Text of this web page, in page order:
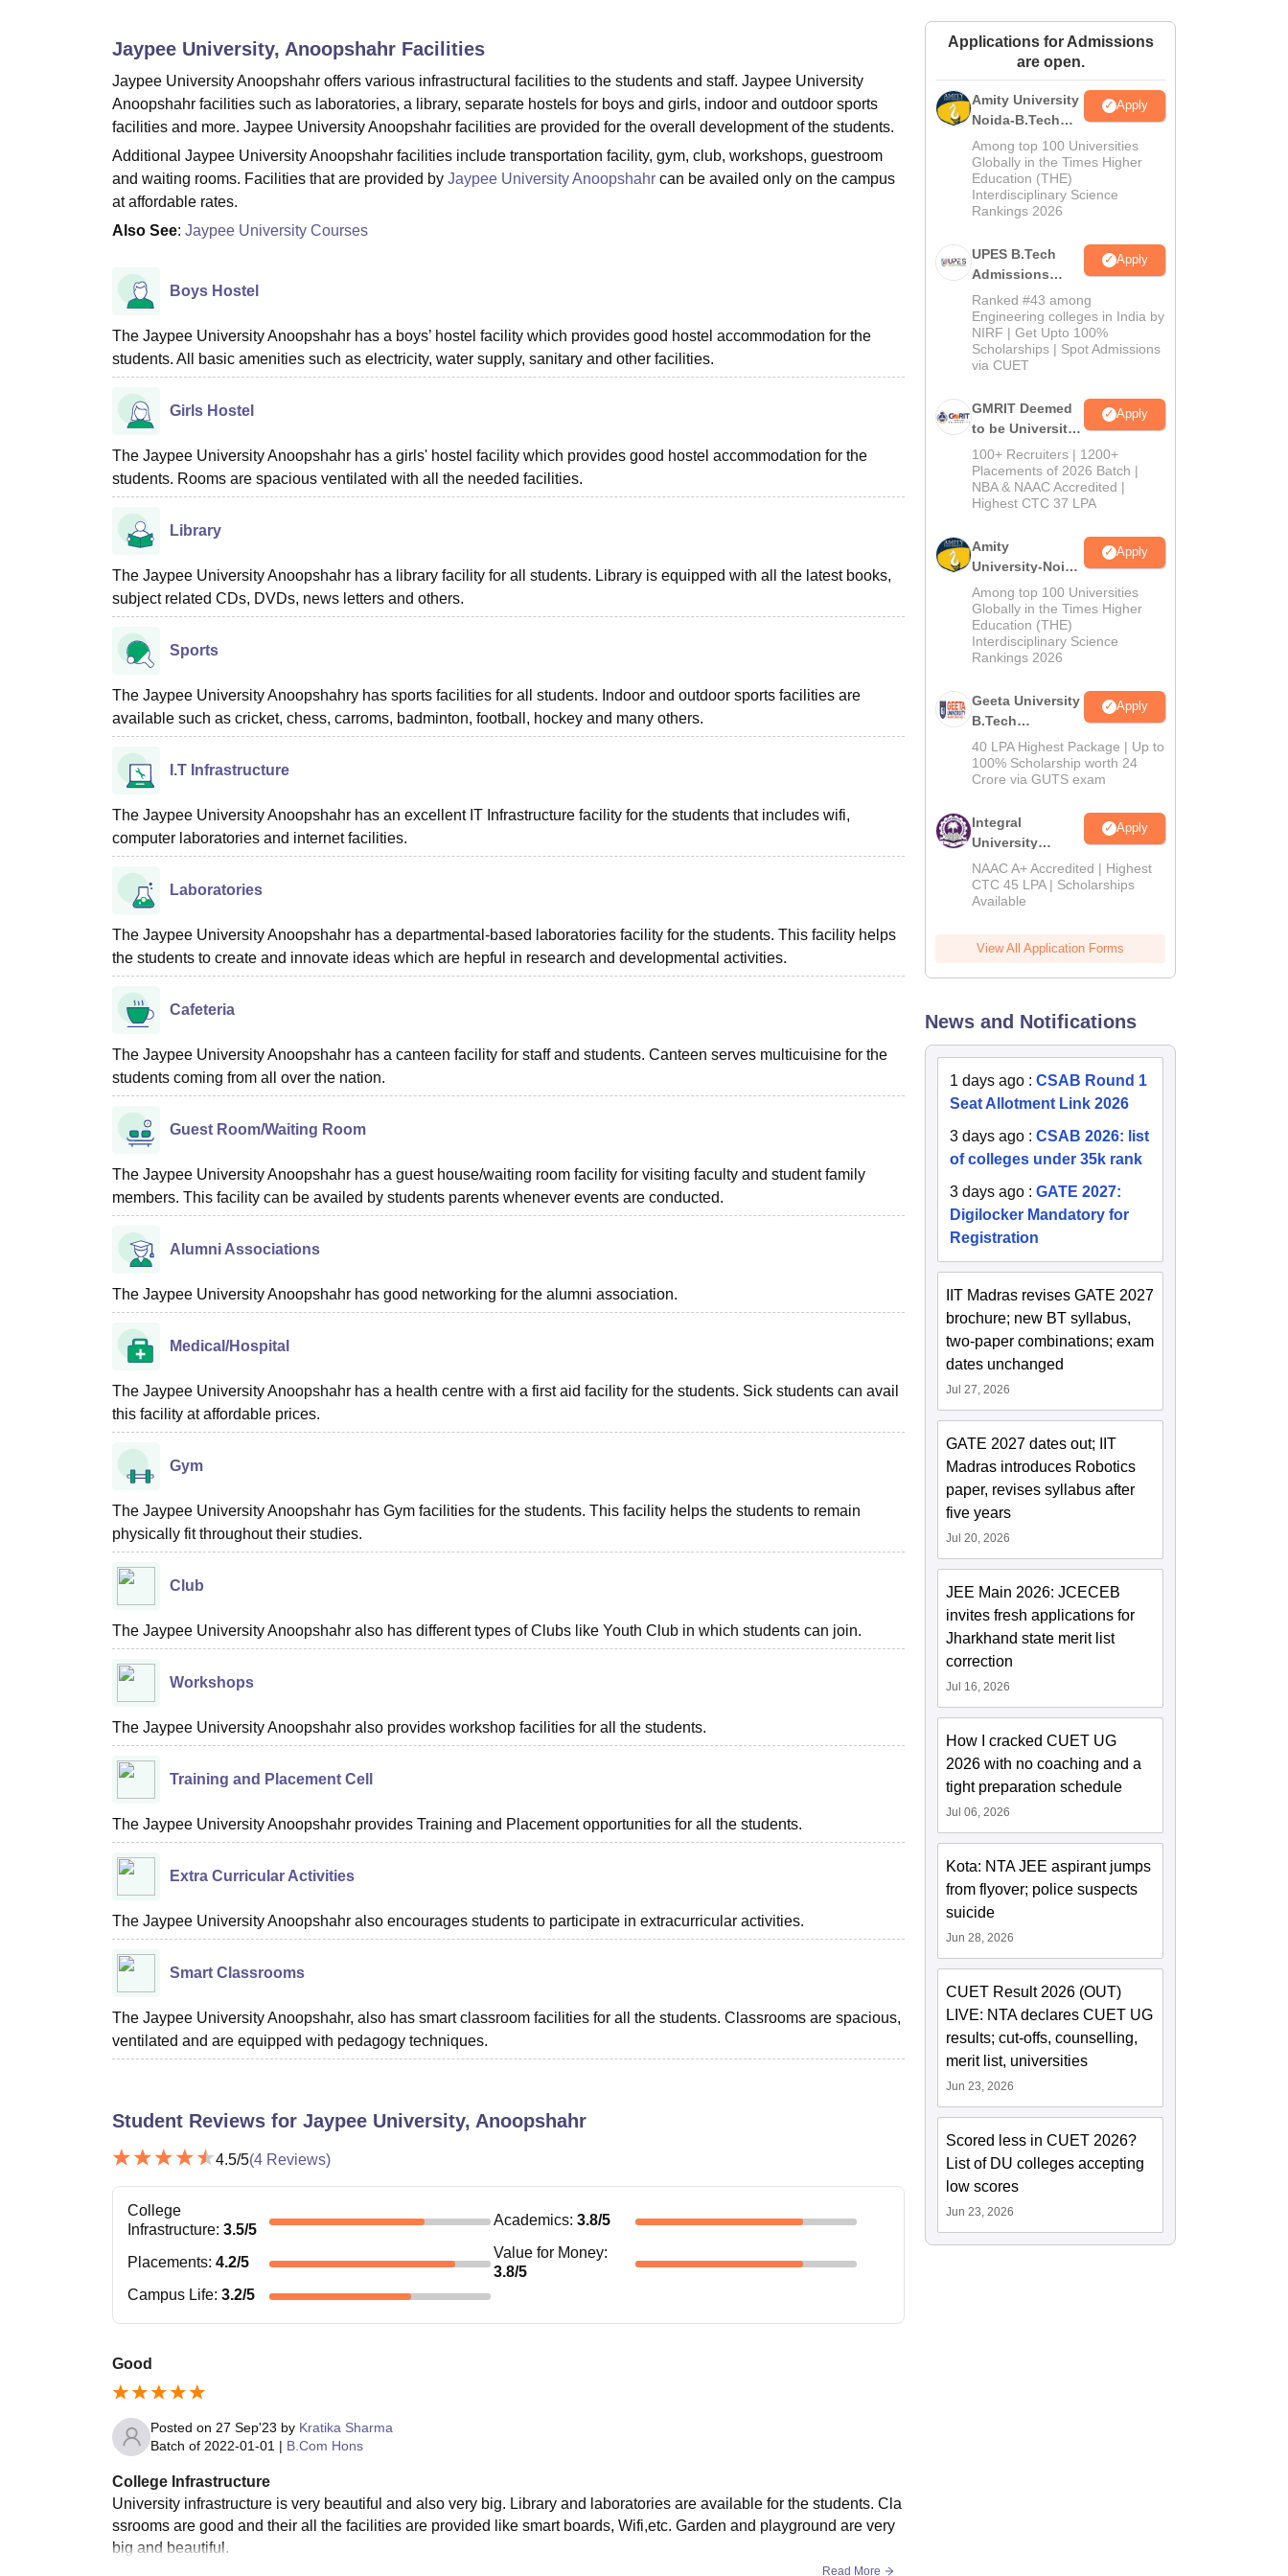
Amrita Vishwa Vidyapeetham ReviewsIBS Hyderabad Reviews
Jaypee University, Anoopshahr Facilities
Jaypee University Anoopshahr offers various infrastructural facilities to the students and staff. Jaypee University
Anoopshahr facilities such as laboratories, a library, separate hostels for boys and girls, indoor and outdoor sports
facilities and more. Jaypee University Anoopshahr facilities are provided for the overall development of the students.
Additional Jaypee University Anoopshahr facilities include transportation facility, gym, club, workshops, guestroom
and waiting rooms. Facilities that are provided by Jaypee University Anoopshahr can be availed only on the campus
at affordable rates.
Also See: Jaypee University Courses
Boys Hostel
The Jaypee University Anoopshahr has a boys’ hostel facility which provides good hostel accommodation for the
students. All basic amenities such as electricity, water supply, sanitary and other facilities.
Girls Hostel
The Jaypee University Anoopshahr has a girls' hostel facility which provides good hostel accommodation for the
students. Rooms are spacious ventilated with all the needed facilities.
Library
The Jaypee University Anoopshahr has a library facility for all students. Library is equipped with all the latest books,
subject related CDs, DVDs, news letters and others.
Sports
The Jaypee University Anoopshahry has sports facilities for all students. Indoor and outdoor sports facilities are
available such as cricket, chess, carroms, badminton, football, hockey and many others.
I.T Infrastructure
The Jaypee University Anoopshahr has an excellent IT Infrastructure facility for the students that includes wifi,
computer laboratories and internet facilities.
Laboratories
The Jaypee University Anoopshahr has a departmental-based laboratories facility for the students. This facility helps
the students to create and innovate ideas which are hepful in research and developmental activities.
Cafeteria
The Jaypee University Anoopshahr has a canteen facility for staff and students. Canteen serves multicuisine for the
students coming from all over the nation.
Guest Room/Waiting Room
The Jaypee University Anoopshahr has a guest house/waiting room facility for visiting faculty and student family
members. This facility can be availed by students parents whenever events are conducted.
Alumni Associations
The Jaypee University Anoopshahr has good networking for the alumni association.
Medical/Hospital
The Jaypee University Anoopshahr has a health centre with a first aid facility for the students. Sick students can avail
this facility at affordable prices.
Gym
The Jaypee University Anoopshahr has Gym facilities for the students. This facility helps the students to remain
physically fit throughout their studies.
Club
The Jaypee University Anoopshahr also has different types of Clubs like Youth Club in which students can join.
Workshops
The Jaypee University Anoopshahr also provides workshop facilities for all the students.
Training and Placement Cell
The Jaypee University Anoopshahr provides Training and Placement opportunities for all the students.
Extra Curricular Activities
The Jaypee University Anoopshahr also encourages students to participate in extracurricular activities.
Smart Classrooms
The Jaypee University Anoopshahr, also has smart classroom facilities for all the students. Classrooms are spacious,
ventilated and are equipped with pedagogy techniques.
Student Reviews for Jaypee University, Anoopshahr
4.5/5(4 Reviews)
College
Infrastructure: 3.5/5
Academics: 3.8/5
Placements: 4.2/5
Value for Money:
3.8/5
Campus Life: 3.2/5
Good
Posted on 27 Sep'23 by Kratika Sharma
Batch of 2022-01-01 | B.Com Hons
College Infrastructure
University infrastructure is very beautiful and also very big. Library and laboratories are available for the students. Cla
ssrooms are good and their all the facilities are provided like smart boards, Wifi,etc. Garden and playground are very
big and beautiful.
Read More
Applications for Admissions
are open.
Amity University
Noida-B.Tech
Admissions
2026
Apply
Among top 100 Universities
Globally in the Times Higher
Education (THE)
Interdisciplinary Science
Rankings 2026
UPES B.Tech
Admissions
2026
Apply
Ranked #43 among
Engineering colleges in India by
NIRF | Get Upto 100%
Scholarships | Spot Admissions
via CUET
GMRIT Deemed
to be University
B.Tech
Admissions
2026
Apply
100+ Recruiters | 1200+
Placements of 2026 Batch |
NBA & NAAC Accredited |
Highest CTC 37 LPA
Amity
University-Noida
M.Tech
Admissions
2026
Apply
Among top 100 Universities
Globally in the Times Higher
Education (THE)
Interdisciplinary Science
Rankings 2026
Geeta University
B.Tech
Admissions
2026
Apply
40 LPA Highest Package | Up to
100% Scholarship worth 24
Crore via GUTS exam
Integral
University
B.Tech
Admissions
2026
Apply
NAAC A+ Accredited | Highest
CTC 45 LPA | Scholarships
Available
View All Application Forms
News and Notifications
1 days ago :CSAB Round 1
Seat Allotment Link 2026
3 days ago :CSAB 2026: list
of colleges under 35k rank
3 days ago :GATE 2027:
Digilocker Mandatory for
Registration
IIT Madras revises GATE 2027
brochure; new BT syllabus,
two-paper combinations; exam
dates unchanged
Jul 27, 2026
GATE 2027 dates out; IIT
Madras introduces Robotics
paper, revises syllabus after
five years
Jul 20, 2026
JEE Main 2026: JCECEB
invites fresh applications for
Jharkhand state merit list
correction
Jul 16, 2026
How I cracked CUET UG
2026 with no coaching and a
tight preparation schedule
Jul 06, 2026
Kota: NTA JEE aspirant jumps
from flyover; police suspects
suicide
Jun 28, 2026
CUET Result 2026 (OUT)
LIVE: NTA declares CUET UG
results; cut-offs, counselling,
merit list, universities
Jun 23, 2026
Scored less in CUET 2026?
List of DU colleges accepting
low scores
Jun 23, 2026